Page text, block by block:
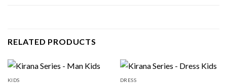
RELATED PRODUCTS
KIDS DRESS